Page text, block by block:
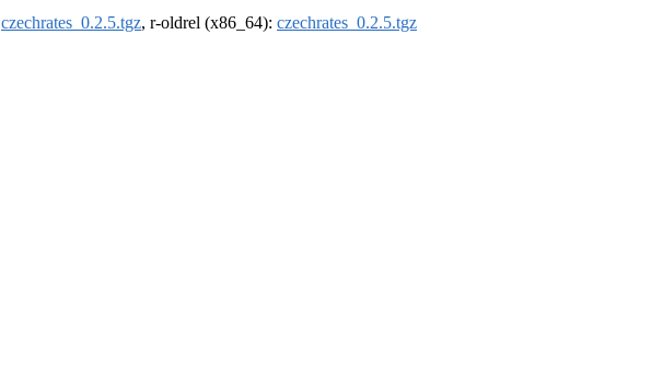
czechrates_0.2.5.tgz, r-oldrel (x86_64): czechrates_0.2.5.tgz